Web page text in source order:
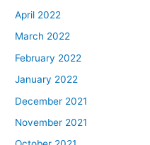
April 2022
March 2022
February 2022
January 2022
December 2021
November 2021